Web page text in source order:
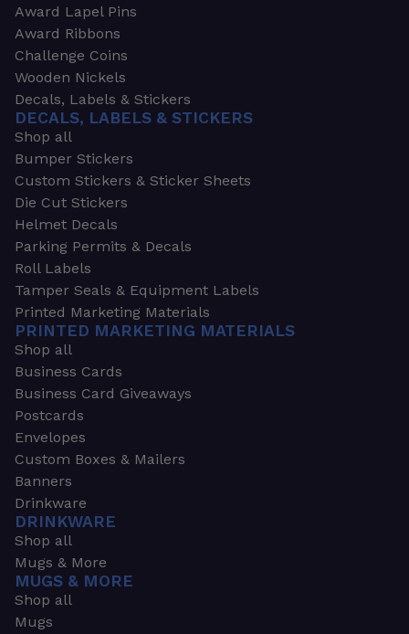
Award Lapel Pins
Award Ribbons
Challenge Coins
Wooden Nickels
Decals, Labels & Stickers
DECALS, LABELS & STICKERS
Shop all
Bumper Stickers
Custom Stickers & Sticker Sheets
Die Cut Stickers
Helmet Decals
Parking Permits & Decals
Roll Labels
Tamper Seals & Equipment Labels
Printed Marketing Materials
PRINTED MARKETING MATERIALS
Shop all
Business Cards
Business Card Giveaways
Postcards
Envelopes
Custom Boxes & Mailers
Banners
Drinkware
DRINKWARE
Shop all
Mugs & More
MUGS & MORE
Shop all
Mugs